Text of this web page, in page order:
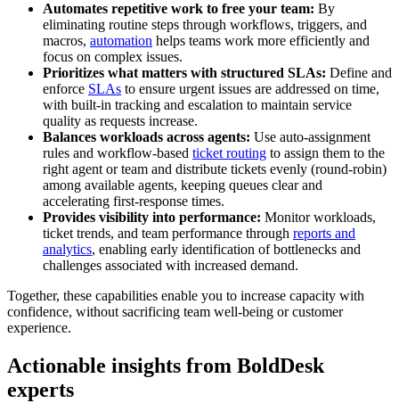
Automates repetitive work to free your team: By
eliminating routine steps through workflows, triggers, and
macros, automation helps teams work more efficiently and
focus on complex issues.
Prioritizes what matters with structured SLAs: Define and
enforce SLAs to ensure urgent issues are addressed on time,
with built-in tracking and escalation to maintain service
quality as requests increase.
Balances workloads across agents: Use auto-assignment
rules and workflow-based ticket routing to assign them to the
right agent or team and distribute tickets evenly (round-robin)
among available agents, keeping queues clear and
accelerating first-response times.
Provides visibility into performance: Monitor workloads,
ticket trends, and team performance through reports and
analytics, enabling early identification of bottlenecks and
challenges associated with increased demand.
Together, these capabilities enable you to increase capacity with
confidence, without sacrificing team well-being or customer
experience.
Actionable insights from BoldDesk
experts